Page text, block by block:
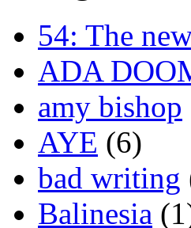
54: The
ADA
amy bishop
AYE (6)
bad writing
Balinesia